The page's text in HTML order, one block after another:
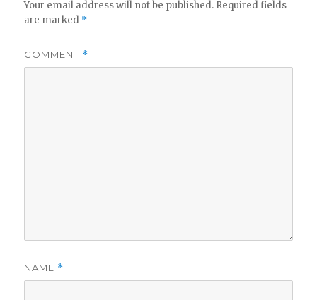
Your email address will not be published. Required fields
are marked *
COMMENT *
NAME *